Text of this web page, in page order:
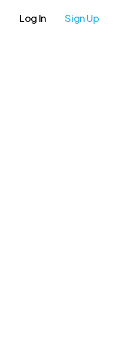
Log In Sign Up